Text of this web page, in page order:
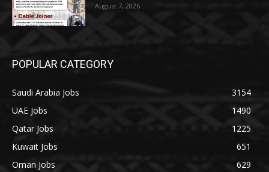
August 7, 2026
POPULAR CATEGORY
Saudi Arabia Jobs
3154
UAE Jobs
1490
Qatar Jobs
1225
Kuwait Jobs
651
Oman Jobs
629